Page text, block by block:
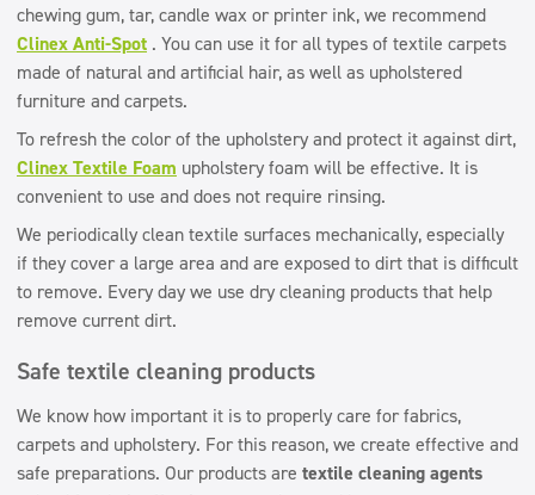
chewing gum, tar, candle wax or printer ink, we recommend
Clinex Anti-Spot . You can use it for all types of textile carpets
made of natural and artificial hair, as well as upholstered
furniture and carpets.
To refresh the color of the upholstery and protect it against dirt,
Clinex Textile Foam upholstery foam will be effective. It is
convenient to use and does not require rinsing.
We periodically clean textile surfaces mechanically, especially
if they cover a large area and are exposed to dirt that is difficult
to remove. Every day we use dry cleaning products that help
remove current dirt.
Safe textile cleaning products
We know how important it is to properly care for fabrics,
carpets and upholstery. For this reason, we create effective and
safe preparations. Our products are textile cleaning agents